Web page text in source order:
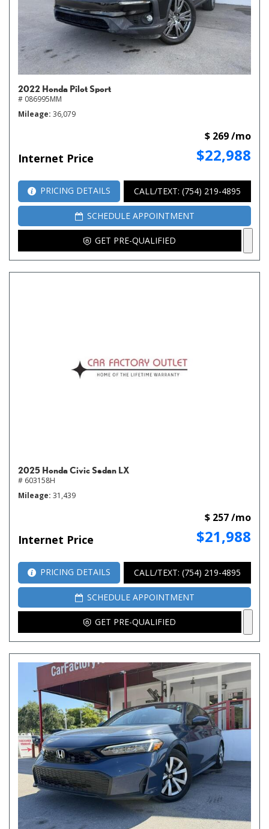
2022 Honda Pilot Sport
# 086995MM
Mileage 36,079
Internet Price $22,988
$ 269 /mo
PRICING DETAILS CALL/TEXT: (754) 219-4895
SCHEDULE APPOINTMENT
GET PRE-QUALIFIED
2025 Honda Civic Sedan LX
# 603158H
Mileage 31,439
Internet Price $21,988
$ 257 /mo
PRICING DETAILS CALL/TEXT: (754) 219-4895
SCHEDULE APPOINTMENT
GET PRE-QUALIFIED